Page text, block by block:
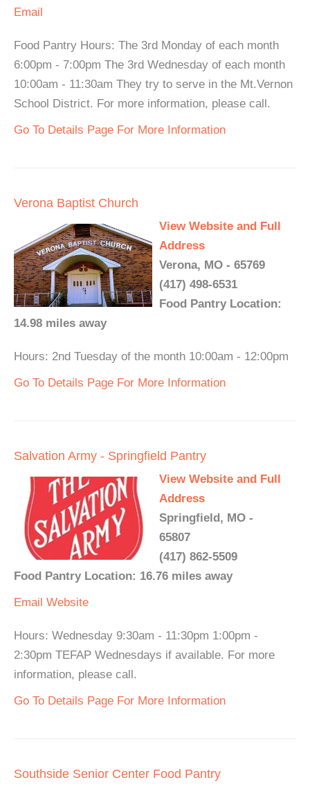
Email
Food Pantry Hours: The 3rd Monday of each month
6:00pm - 7:00pm The 3rd Wednesday of each month
10:00am - 11:30am They try to serve in the Mt.Vernon
School District. For more information, please call.
Go To Details Page For More Information
Verona Baptist Church
View Website and Full
Address
Verona, MO - 65769
(417) 498-6531
Food Pantry Location:
14.98 miles away
Hours: 2nd Tuesday of the month 10:00am - 12:00pm
Go To Details Page For More Information
Salvation Army - Springfield Pantry
View Website and Full
Address
Springfield, MO -
65807
(417) 862-5509
Food Pantry Location: 16.76 miles away
Email Website
Hours: Wednesday 9:30am - 11:30pm 1:00pm -
2:30pm TEFAP Wednesdays if available. For more
information, please call.
Go To Details Page For More Information
Southside Senior Center Food Pantry